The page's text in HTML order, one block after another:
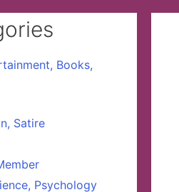
Books,
Satire
Psychology